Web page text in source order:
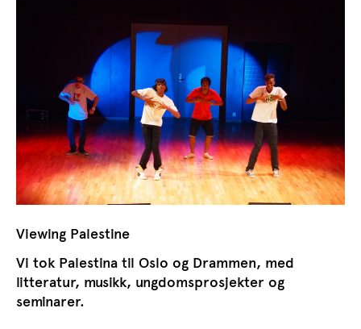
Viewing Palestine
Vi tok Palestina til Oslo og Drammen, med
litteratur, musikk, ungdomsprosjekter og
seminarer.